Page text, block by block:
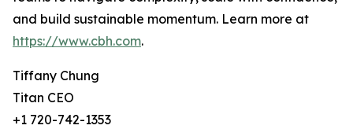
and build sustainable momentum. Learn more at
https://www.cbh.com.
Tiffany Chung
Titan CEO
+1 720-742-1353